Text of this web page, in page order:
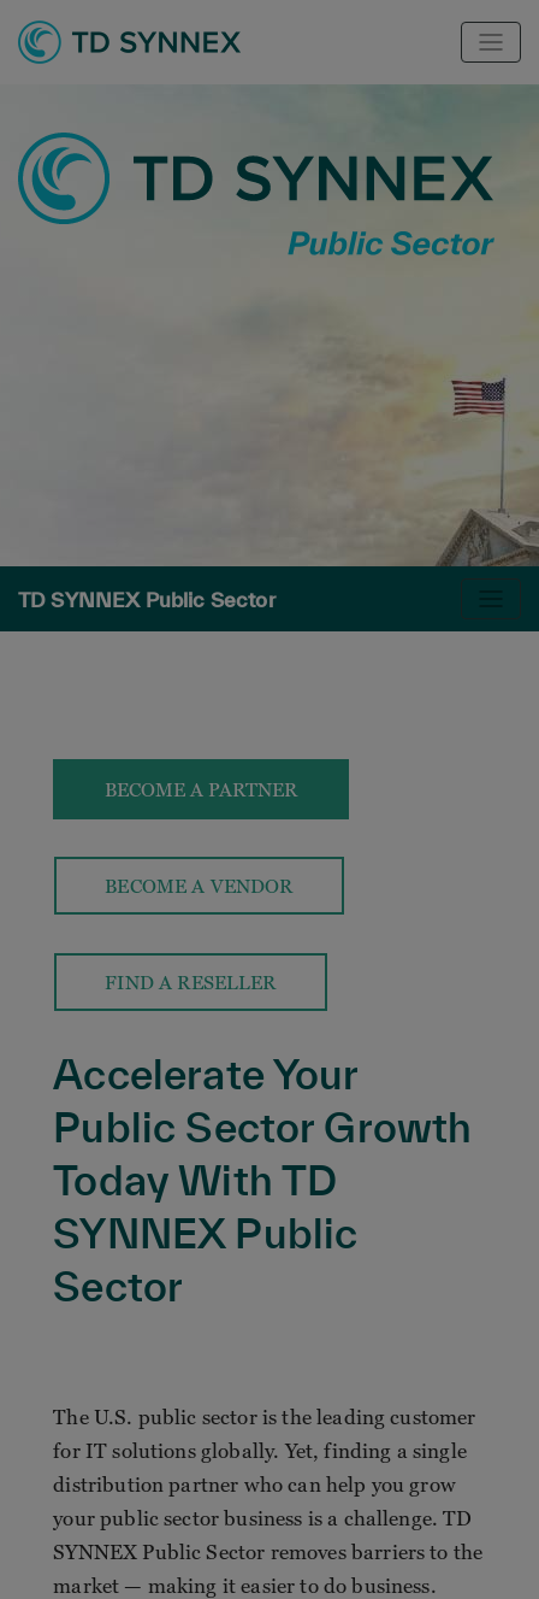
TD SYNNEX Public Sector
BECOME A PARTNER
BECOME A VENDOR
FIND A RESELLER
Accelerate Your
Public Sector Growth
Today With TD
SYNNEX Public
Sector
The U.S. public sector is the leading customer
for IT solutions globally. Yet, finding a single
distribution partner who can help you grow
your public sector business is a challenge. TD
SYNNEX Public Sector removes barriers to the
market — making it easier to do business.